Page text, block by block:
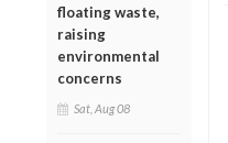
floating waste,
raising
environmental
concerns
Sat, Aug 08